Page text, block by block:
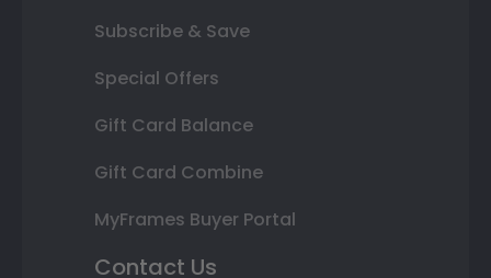
Subscribe & Save
Special Offers
Gift Card Balance
Gift Card Combine
MyFrames Buyer Portal
Contact Us